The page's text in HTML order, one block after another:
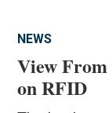
NEWS
View From
on RFID